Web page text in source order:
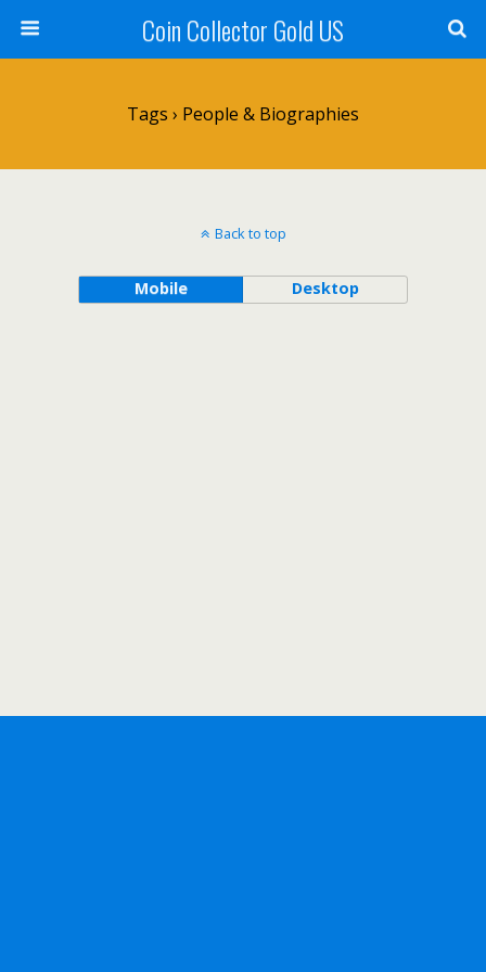
Coin Collector Gold US
Tags › People & Biographies
Back to top
Mobile Desktop